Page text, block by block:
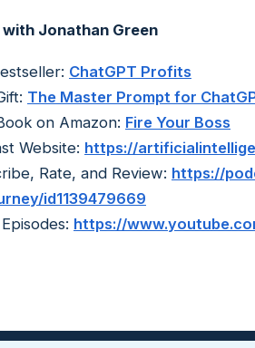
Jonathan Green
ChatGPT Profits
The Master Prompt for
on Amazon: Fire Your Boss
Website: https://
Rate, and Review: https://
id1139479669
https://